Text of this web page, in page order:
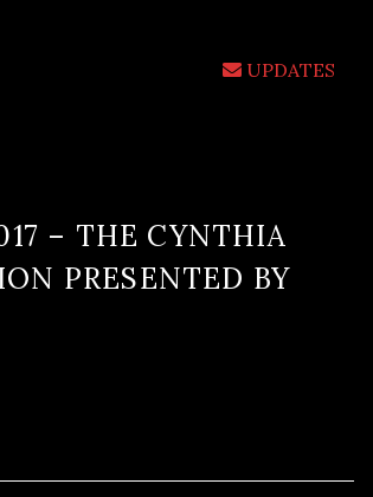
UPDATES
– THE CYNTHIA
PRESENTED BY